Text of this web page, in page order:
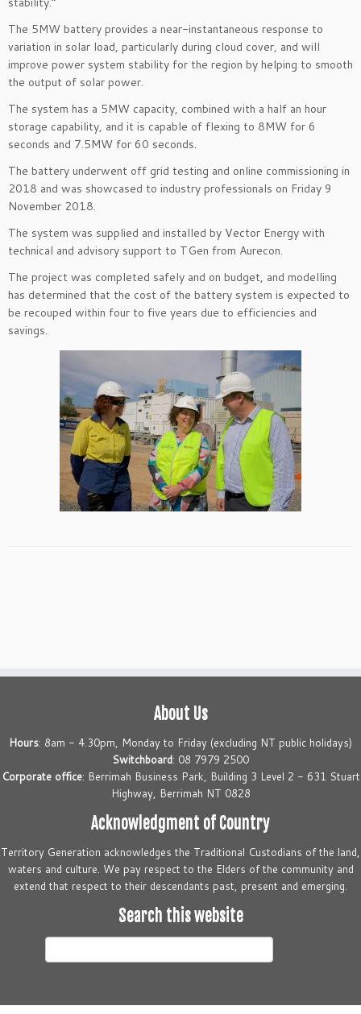
The 5MW battery provides a near-instantaneous response to
variation in solar load, particularly during cloud cover, and will
improve power system stability for the region by helping to smooth
the output of solar power.
The system has a 5MW capacity, combined with a half an hour
storage capability, and it is capable of flexing to 8MW for 6
seconds and 7.5MW for 60 seconds.
The battery underwent off grid testing and online commissioning in
2018 and was showcased to industry professionals on Friday 9
November 2018.
The system was supplied and installed by Vector Energy with
technical and advisory support to TGen from Aurecon.
The project was completed safely and on budget, and modelling
has determined that the cost of the battery system is expected to
be recouped within four to five years due to efficiencies and
savings.
About Us
Hours: 8am - 4.30pm, Monday to Friday (excluding NT public holidays)
Switchboard: 08 7979 2500
Corporate office: Berrimah Business Park, Building 3 Level 2 - 631 Stuart
Highway, Berrimah NT 0828
Acknowledgment of Country
Territory Generation acknowledges the Traditional Custodians of the land,
waters and culture. We pay respect to the Elders of the community and
extend that respect to their descendants past, present and emerging.
Search this website